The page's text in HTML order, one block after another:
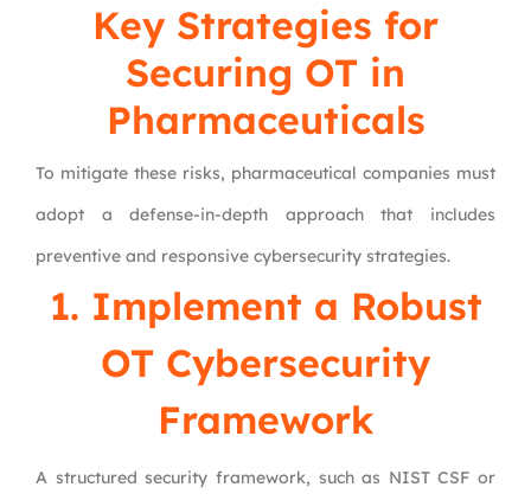
Key Strategies for
Securing OT in
Pharmaceuticals
To mitigate these risks, pharmaceutical companies must
adopt a defense-in-depth approach that includes
preventive and responsive cybersecurity strategies.
1. Implement a Robust
OT Cybersecurity
Framework
A structured security framework, such as NIST CSF or